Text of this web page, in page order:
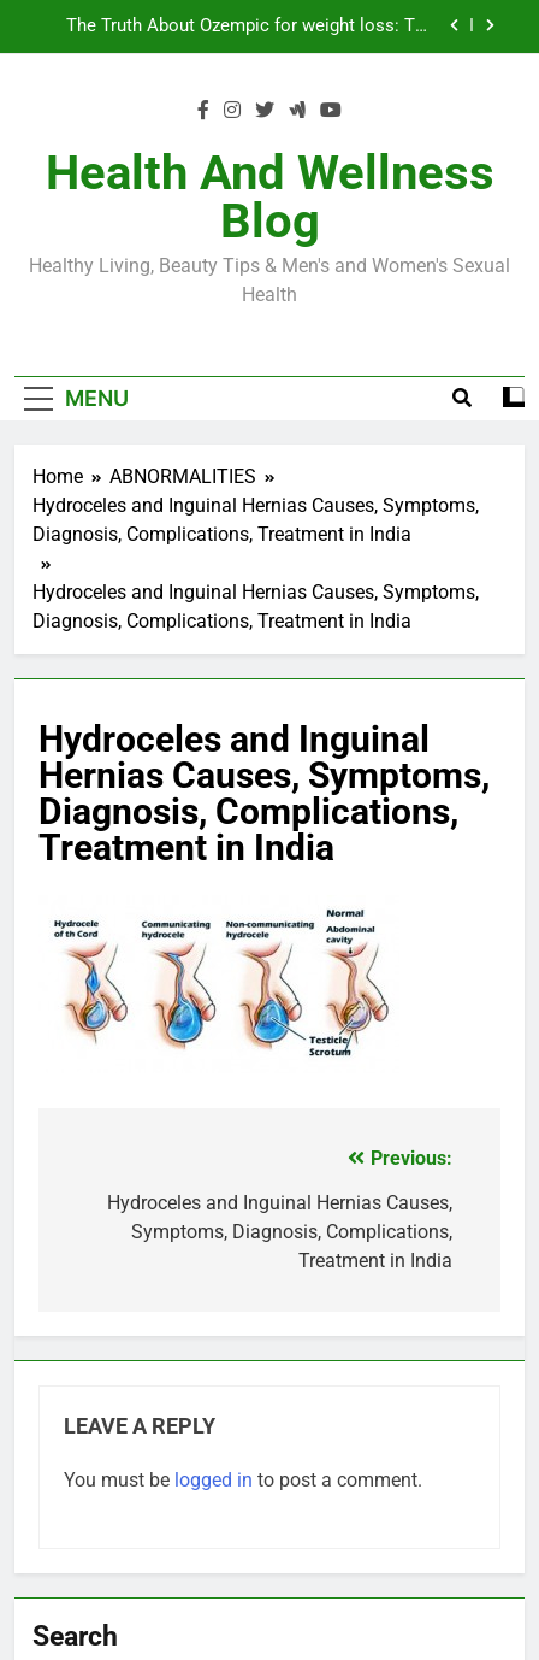
Business, Brains and Beauty
Symptoms, Solutions, and Care for Men
Surgery in 2024
The Truth About Ozempic for weight loss: The
Injectable Medication That’s Taking the Weight-
Loss World by Storm
Business, Brains and Beauty
Diabetes Symptoms in Men: Understanding
Health And Wellness
Blog
Healthy Living, Beauty Tips & Men's and Women's Sexual
Health
MENU
Home
ABNORMALITIES
Hydroceles and Inguinal Hernias Causes, Symptoms,
Diagnosis, Complications, Treatment in India
Hydroceles and Inguinal Hernias Causes, Symptoms,
Diagnosis, Complications, Treatment in India
Hydroceles and Inguinal
Hernias Causes, Symptoms,
Diagnosis, Complications,
Treatment in India
navigation
Previous:
Hydroceles and Inguinal Hernias Causes,
Symptoms, Diagnosis, Complications,
Treatment in India
LEAVE A REPLY
You must be logged in to post a comment.
Search